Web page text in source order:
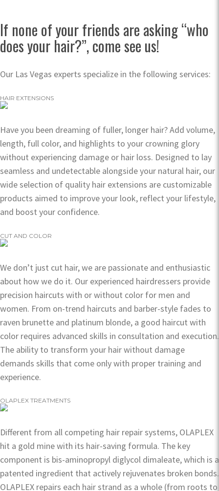
If none of your friends are asking “who
does your hair?”, come see us!
Our Las Vegas experts specialize in the following services:
HAIR EXTENSIONS
Have you been dreaming of fuller, longer hair? Add volume,
length, full color, and highlights to your crowning glory
without experiencing damage or hair loss. Designed to lay
seamless and undetectable alongside your natural hair, our
wide selection of quality hair extensions are customizable
products aimed to improve your look, reflect your lifestyle,
and boost your confidence.
CUT AND COLOR
We don’t just cut hair, we are passionate and enthusiastic
about how we do it. Our experienced hairdressers provide
precision haircuts with or without color for men and
women. From on-trend haircuts and barber-style fades to
raven brunette and platinum blonde, a good haircut with
color requires advanced skills in consultation and execution.
The ability to transform your hair without damage
demands skills that come only with proper training and
experience.
OLAPLEX TREATMENTS
Different from all competing hair repair systems, OLAPLEX
hit a gold mine with its hair-saving formula. The key
component is bis-aminopropyl diglycol dimaleate, which is a
patented ingredient that actively rejuvenates broken bonds.
OLAPLEX repairs each hair strand as a whole (from roots to